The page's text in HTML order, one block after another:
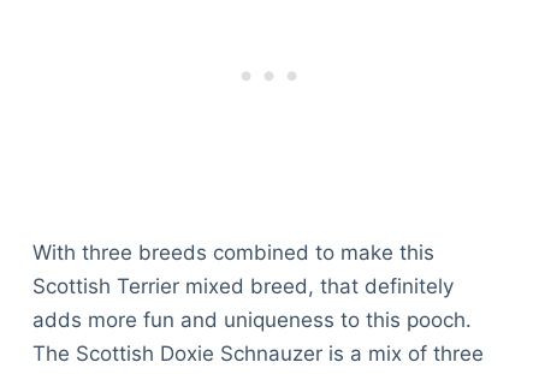
With three breeds combined to make this
Scottish Terrier mixed breed, that definitely
adds more fun and uniqueness to this pooch.
The Scottish Doxie Schnauzer is a mix of three